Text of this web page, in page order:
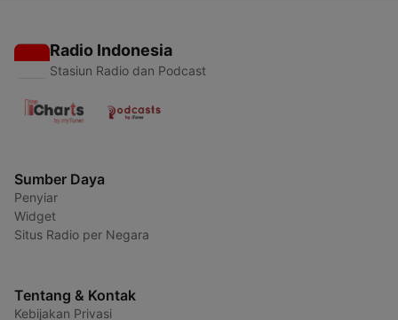
Radio Indonesia
Stasiun Radio dan Podcast
Sumber Daya
Penyiar
Widget
Situs Radio per Negara
Tentang & Kontak
Kebijakan Privasi